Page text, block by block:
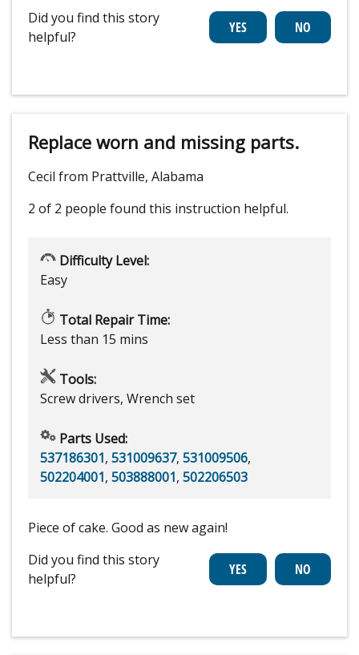
Did you find this story
helpful?
Replace worn and missing parts.
Cecil from Prattville, Alabama
2 of 2 people found this instruction helpful.
Difficulty Level:
Easy
Total Repair Time:
Less than 15 mins
Tools:
Screw drivers, Wrench set
Parts Used:
537186301, 531009637, 531009506,
502204001, 503888001, 502206503
Piece of cake. Good as new again!
Did you find this story
helpful?